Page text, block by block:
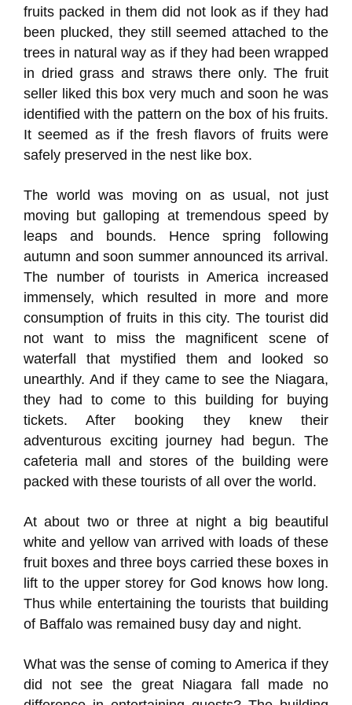
fruits packed in them did not look as if they had
been plucked, they still seemed attached to the
trees in natural way as if they had been wrapped
in dried grass and straws there only. The fruit
seller liked this box very much and soon he was
identified with the pattern on the box of his fruits.
It seemed as if the fresh flavors of fruits were
safely preserved in the nest like box.
The world was moving on as usual, not just
moving but galloping at tremendous speed by
leaps and bounds. Hence spring following
autumn and soon summer announced its arrival.
The number of tourists in America increased
immensely, which resulted in more and more
consumption of fruits in this city. The tourist did
not want to miss the magnificent scene of
waterfall that mystified them and looked so
unearthly. And if they came to see the Niagara,
they had to come to this building for buying
tickets. After booking they knew their
adventurous exciting journey had begun. The
cafeteria mall and stores of the building were
packed with these tourists of all over the world.
At about two or three at night a big beautiful
white and yellow van arrived with loads of these
fruit boxes and three boys carried these boxes in
lift to the upper storey for God knows how long.
Thus while entertaining the tourists that building
of Baffalo was remained busy day and night.
What was the sense of coming to America if they
did not see the great Niagara fall made no